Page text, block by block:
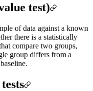
test)
of data against a known
there is a statistically
compare two groups,
group differs from a